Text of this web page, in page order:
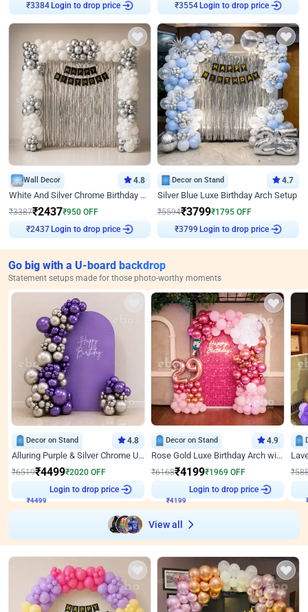
Login to drop price Login to drop price
Wall Decor 4.8
White And Silver Chrome Birthday Decor
₹3387₹2437₹950 OFF
Login to drop price
Decor on Stand 4.7
Silver Blue Luxe Birthday Arch Setup
₹5594₹3799₹1795 OFF
Login to drop price
Go big with a U-board backdrop
Statement setups made for those photo-worthy moments
Decor on Stand 4.8
Alluring Purple & Silver Chrome U Panel Birthday Decor
₹6519₹4499₹2020 OFF
Login to drop price
Decor on Stand 4.9
Rose Gold Luxe Birthday Arch with Neon
₹6168₹4199₹1969 OFF
Login to drop price
₹
View all